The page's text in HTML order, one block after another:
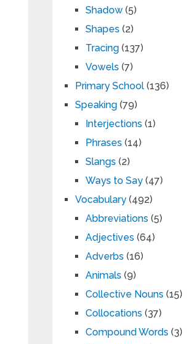
Shadow (5)
Shapes (2)
Tracing (137)
Vowels (7)
Primary School (136)
Speaking (79)
Interjections (1)
Phrases (14)
Slangs (2)
Ways to Say (47)
Vocabulary (492)
Abbreviations (5)
Adjectives (64)
Adverbs (16)
Animals (9)
Collective Nouns (15)
Collocations (37)
Compound Words (3)